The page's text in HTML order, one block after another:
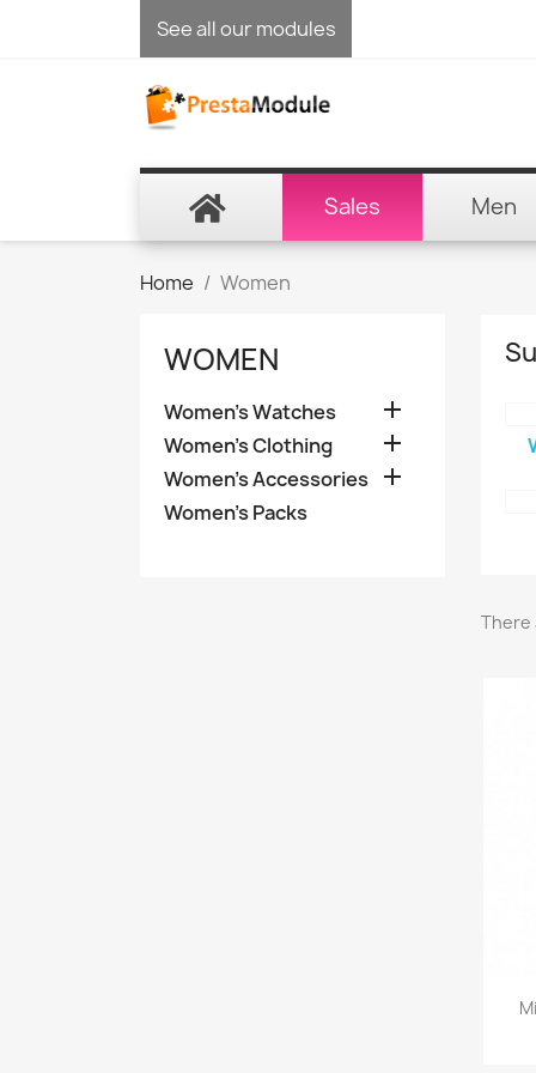
See all our modules
Sales Men
Home Women
WOMEN
Women's Watches 
Women's Clothing 
Women's Accessories 
Women's Packs
There